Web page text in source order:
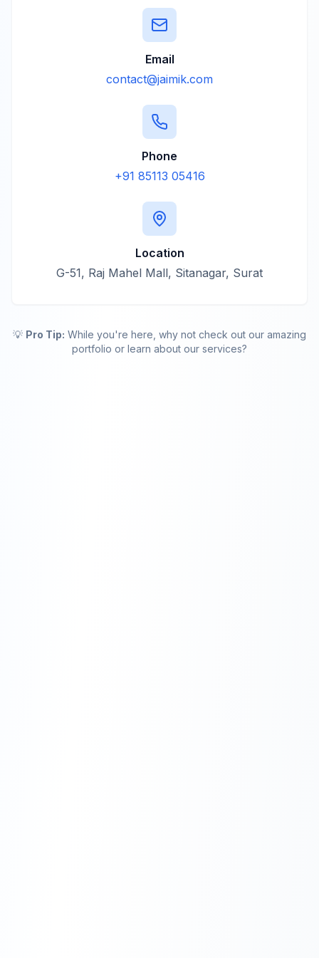
Email
contact@jaimik.com
Phone
+91 85113 05416
Location
G-51, Raj Mahel Mall, Sitanagar, Surat
💡 Pro Tip: While you're here, why not check out our amazing
portfolio or learn about our services?